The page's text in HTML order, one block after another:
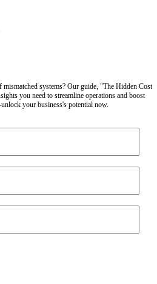
systems? Our guide, "The Hidden Cost
you need to streamline operations and boost
your business's potential now.